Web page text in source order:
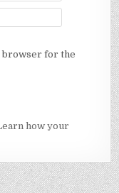
browser for the
how your